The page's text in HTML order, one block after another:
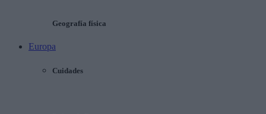
Geografía física
Europa
Cuidades